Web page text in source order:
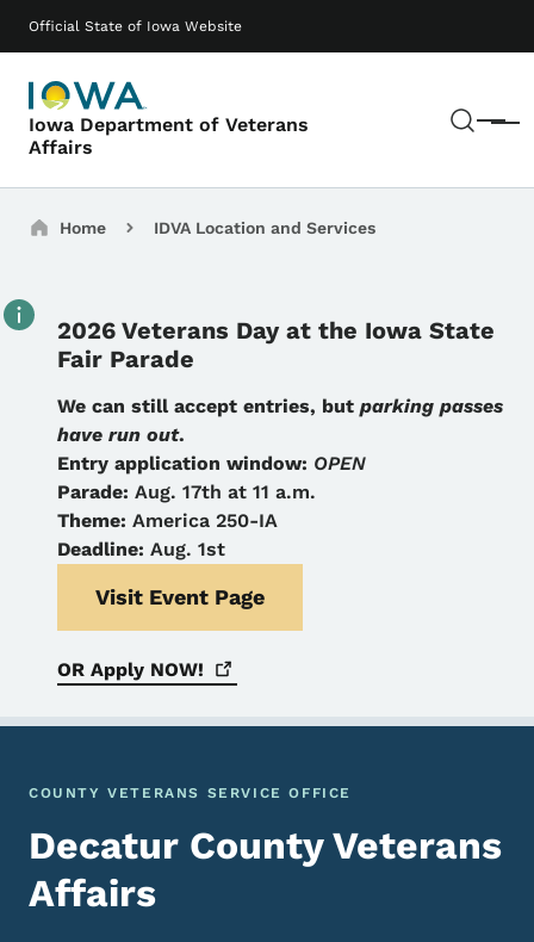
Official State of Iowa Website
Iowa Department of Veterans
Affairs
Menu
Main navigation
Breadcrumbs
Home IDVA Location and Services
2026 Veterans Day at the Iowa State
Fair Parade
Details
We can still accept entries, but parking passes
have run out.
Entry application window: OPEN
Parade: Aug. 17th at 11 a.m.
Theme: America 250-IA
Deadline: Aug. 1st
Visit Event Page
OR Apply NOW!
COUNTY VETERANS SERVICE OFFICE
Decatur County Veterans
Affairs